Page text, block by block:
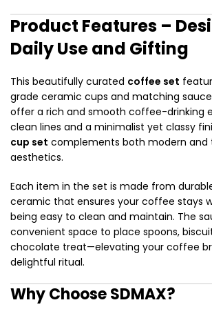
Product Features –
Daily Use and Gifting
This beautifully curated coffee set
grade ceramic cups and matching
offer a rich and smooth coffee-drinking
clean lines and a minimalist yet classy
cup set complements both modern and
aesthetics.
Each item in the set is made from
ceramic that ensures your coffee stays
being easy to clean and maintain. The
convenient space to place spoons,
chocolate treat—elevating your coffee
delightful ritual.
Why Choose SDMAX?